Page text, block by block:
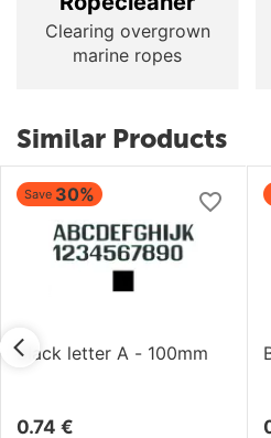
Clearing overgrown
marine ropes
Similar Products
Save 30%
Black letter A - 100mm
0.74 €